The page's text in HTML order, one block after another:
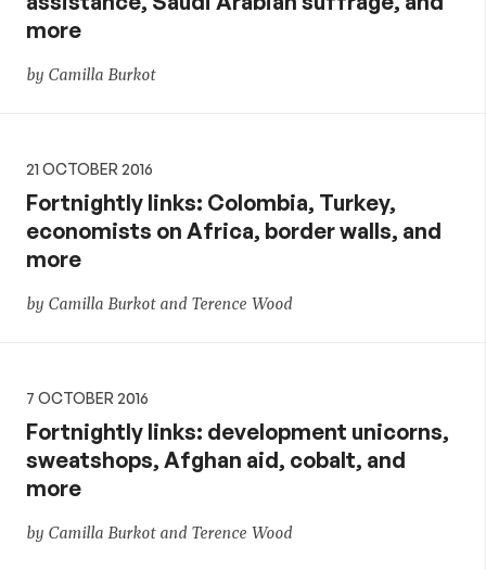
more
by Camilla Burkot
21 OCTOBER 2016
Fortnightly links: Colombia, Turkey,
economists on Africa, border walls, and
more
by Camilla Burkot and Terence Wood
7 OCTOBER 2016
Fortnightly links: development unicorns,
sweatshops, Afghan aid, cobalt, and
more
by Camilla Burkot and Terence Wood